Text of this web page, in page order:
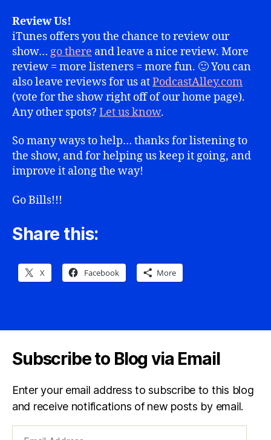
Review Us!
iTunes offers you the chance to review our
show… go there and leave a nice review. More
review = more listeners = more fun. 🙂 You can
also leave reviews for us atPodcastAlley.com
(vote for the show right off of our home page).
Any other spots? Let us know.
So many ways to help… thanks for listening to
the show, and for helping us keep it going, and
improve it along the way!
Go Bills!!!
Share this:
X Facebook More
Subscribe to Blog via Email
Enter your email address to subscribe to this blog
and receive notifications of new posts by email.